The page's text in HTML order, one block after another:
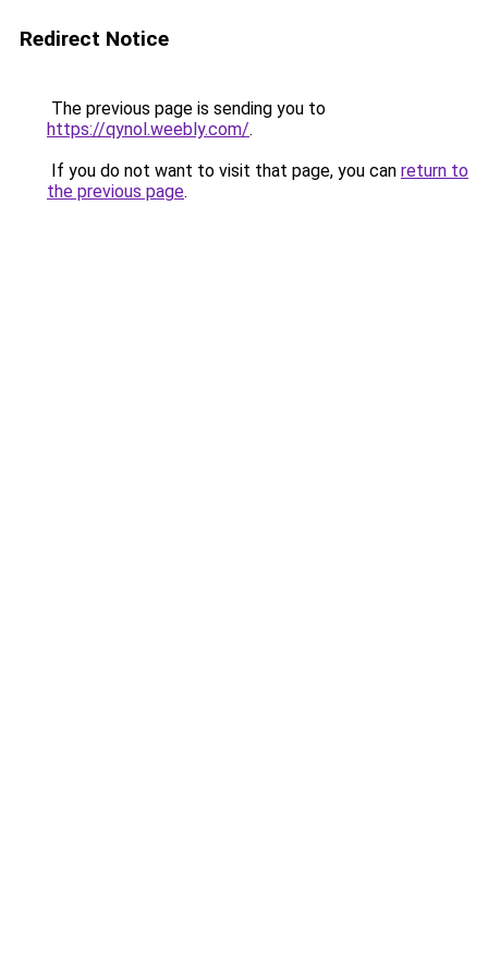
Redirect Notice
The previous page is sending you to
https://qynol.weebly.com/.
If you do not want to visit that page, you can return to
the previous page.